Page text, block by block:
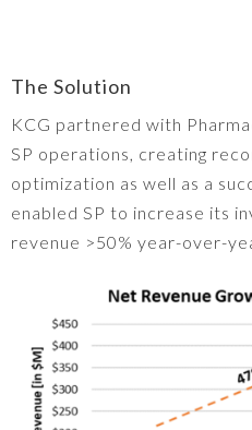
The Solution
KCG partnered with
SP operations, creating
optimization as well as a
enabled SP to increase its
revenue >50% year-over-